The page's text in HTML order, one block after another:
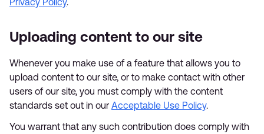
Uploading content to our site
Whenever you make use of a feature that allows you to
upload content to our site, or to make contact with other
users of our site, you must comply with the content
standards set out in our Acceptable Use Policy.
You warrant that any such contribution does comply with